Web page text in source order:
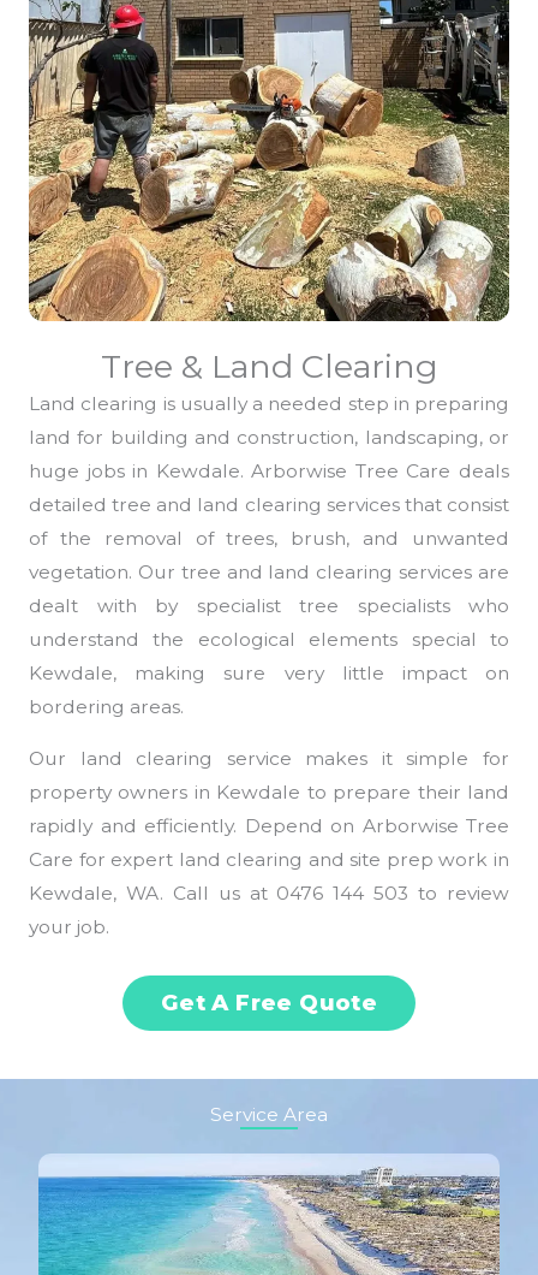
Tree & Land Clearing
Land clearing is usually a needed step in preparing
land for building and construction, landscaping, or
huge jobs in Kewdale. Arborwise Tree Care deals
detailed tree and land clearing services that consist
of the removal of trees, brush, and unwanted
vegetation. Our tree and land clearing services are
dealt with by specialist tree specialists who
understand the ecological elements special to
Kewdale, making sure very little impact on
bordering areas.
Our land clearing service makes it simple for
property owners in Kewdale to prepare their land
rapidly and efficiently. Depend on Arborwise Tree
Care for expert land clearing and site prep work in
Kewdale, WA. Call us at 0476 144 503 to review
your job.
Get A Free Quote
Service Area